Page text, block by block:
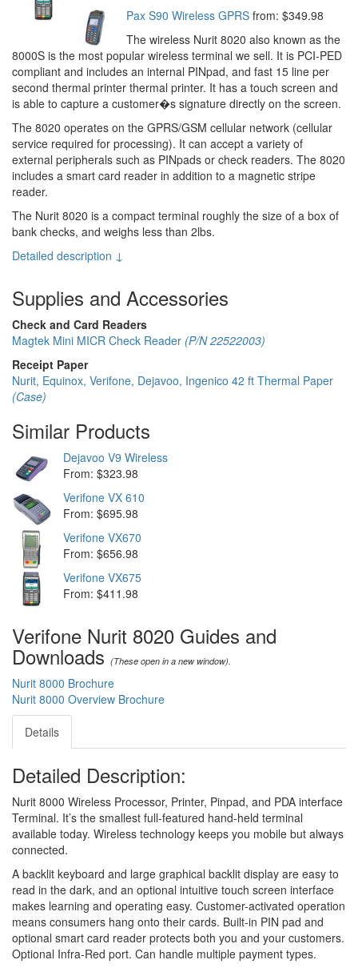
Pax S90 Wireless GPRS from: $349.98
The wireless Nurit 8020 also known as the
8000S is the most popular wireless terminal we sell. It is PCI-PED
compliant and includes an internal PINpad, and fast 15 line per
second thermal printer thermal printer. It has a touch screen and
is able to capture a customer�s signature directly on the screen.
The 8020 operates on the GPRS/GSM cellular network (cellular
service required for processing). It can accept a variety of
external peripherals such as PINpads or check readers. The 8020
includes a smart card reader in addition to a magnetic stripe
reader.
The Nurit 8020 is a compact terminal roughly the size of a box of
bank checks, and weighs less than 2lbs.
Detailed description ↓
Supplies and Accessories
Check and Card Readers
Magtek Mini MICR Check Reader (P/N 22522003)
Receipt Paper
Nurit, Equinox, Verifone, Dejavoo, Ingenico 42 ft Thermal Paper
(Case)
Similar Products
Dejavoo V9 Wireless
From: $323.98
Verifone VX 610
From: $695.98
Verifone VX670
From: $656.98
Verifone VX675
From: $411.98
Verifone Nurit 8020 Guides and
Downloads (These open in a new window).
Nurit 8000 Brochure
Nurit 8000 Overview Brochure
Details
Detailed Description:
Nurit 8000 Wireless Processor, Printer, Pinpad, and PDA interface
Terminal. It’s the smallest full-featured hand-held terminal
available today. Wireless technology keeps you mobile but always
connected.
A backlit keyboard and large graphical backlit display are easy to
read in the dark, and an optional intuitive touch screen interface
makes learning and operating easy. Customer-activated operation
means consumers hang onto their cards. Built-in PIN pad and
optional smart card reader protects both you and your customers.
Optional Infra-Red port. Can handle multiple payment types.